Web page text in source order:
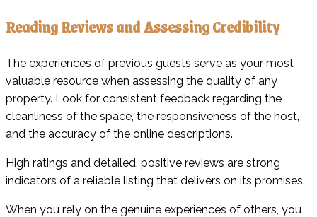
Reading Reviews and Assessing Credibility
The experiences of previous guests serve as your most
valuable resource when assessing the quality of any
property. Look for consistent feedback regarding the
cleanliness of the space, the responsiveness of the host,
and the accuracy of the online descriptions.
High ratings and detailed, positive reviews are strong
indicators of a reliable listing that delivers on its promises.
When you rely on the genuine experiences of others, you